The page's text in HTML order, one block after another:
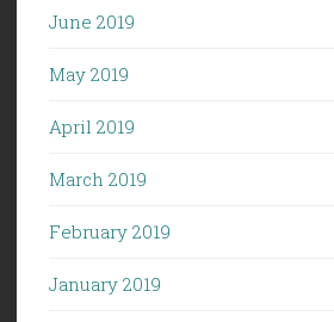
June 2019
May 2019
April 2019
March 2019
February 2019
January 2019